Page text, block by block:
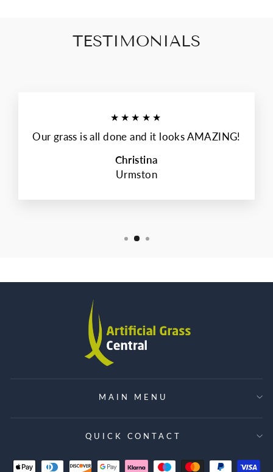
TESTIMONIALS
★★★★★
Our grass is all done and it looks AMAZING!
Christina
Urmston
MAIN MENU
QUICK CONTACT